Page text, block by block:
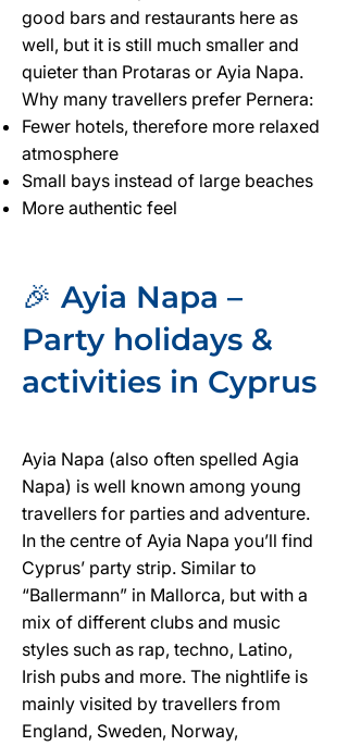
good bars and restaurants here as
well, but it is still much smaller and
quieter than Protaras or Ayia Napa.
Why many travellers prefer Pernera:
Fewer hotels, therefore more relaxed
atmosphere
Small bays instead of large beaches
More authentic feel
🎉 Ayia Napa –
Party holidays &
activities in Cyprus
Ayia Napa (also often spelled Agia
Napa) is well known among young
travellers for parties and adventure.
In the centre of Ayia Napa you’ll find
Cyprus’ party strip. Similar to
“Ballermann” in Mallorca, but with a
mix of different clubs and music
styles such as rap, techno, Latino,
Irish pubs and more. The nightlife is
mainly visited by travellers from
England, Sweden, Norway,